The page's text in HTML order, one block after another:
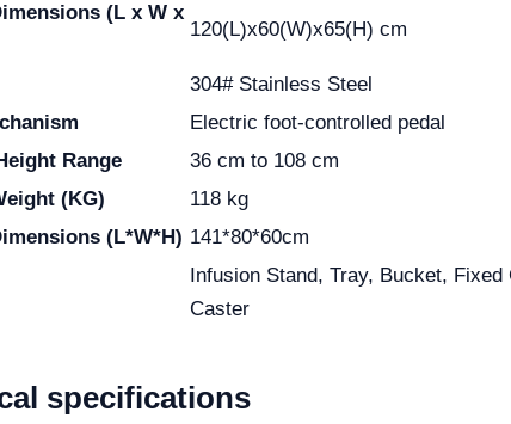
(L x W x
120(L)x60(W)x65(H) cm
304# Stainless Steel
Electric foot-controlled pedal
Range
36 cm to 108 cm
(KG)
118 kg
(L*W*H) 141*80*60cm
Infusion Stand, Tray, Bucket, Fixed
Caster
specifications